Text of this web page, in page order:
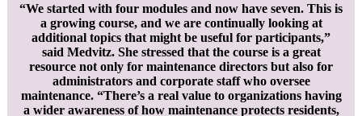
“We started with four modules and now have seven. This is
a growing course, and we are continually looking at
additional topics that might be useful for participants,”
said Medvitz. She stressed that the course is a great
resource not only for maintenance directors but also for
administrators and corporate staff who oversee
maintenance. “There’s a real value to organizations having
a wider awareness of how maintenance protects residents,